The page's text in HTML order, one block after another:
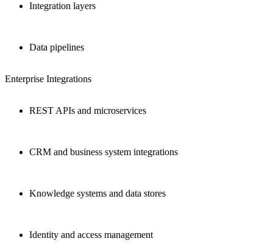
Integration layers
Data pipelines
Enterprise Integrations
REST APIs and microservices
CRM and business system integrations
Knowledge systems and data stores
Identity and access management